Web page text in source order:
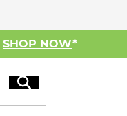
SHOP NOW*
Search